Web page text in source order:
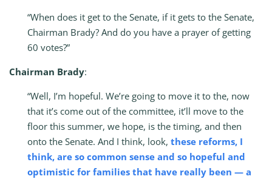
“When does it get to the Senate, if it gets to the Senate,
Chairman Brady? And do you have a prayer of getting
60 votes?”
Chairman Brady:
“Well, I’m hopeful. We’re going to move it to the, now
that it’s come out of the committee, it’ll move to the
floor this summer, we hope, is the timing, and then
onto the Senate. And I think, look, these reforms, I
think, are so common sense and so hopeful and
optimistic for families that have really been — a